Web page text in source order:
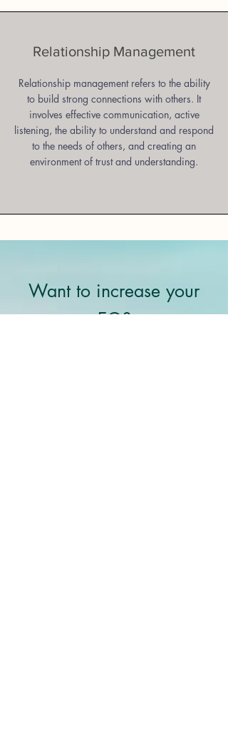
Relationship Management
Relationship management refers to the ability
to build strong connections with others. It
involves effective communication, active
listening, the ability to understand and respond
to the needs of others, and creating an
environment of trust and understanding.
Want to increase your
EQ?